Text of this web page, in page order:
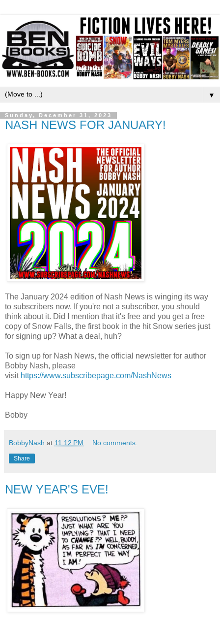
▼
Sunday, December 31, 2023
NASH NEWS FOR JANUARY!
The January 2024 edition of Nash News is winging its way
to subscribers now. If you're not a subscriber, you should
think about it. Did I mention that it's free and you get a free
copy of Snow Falls, the first book in the hit Snow series just
for signing up? What a deal, huh?
To sign up for Nash News, the official newsletter for author
Bobby Nash, please
visit https://www.subscribepage.com/NashNews
Happy New Year!
Bobby
BobbyNash at 11:12 PM No comments:
Share
NEW YEAR'S EVE!